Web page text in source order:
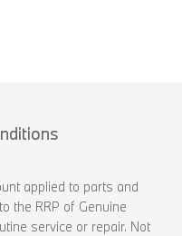
applied to parts and
the RRP of Genuine
service or repair. Not